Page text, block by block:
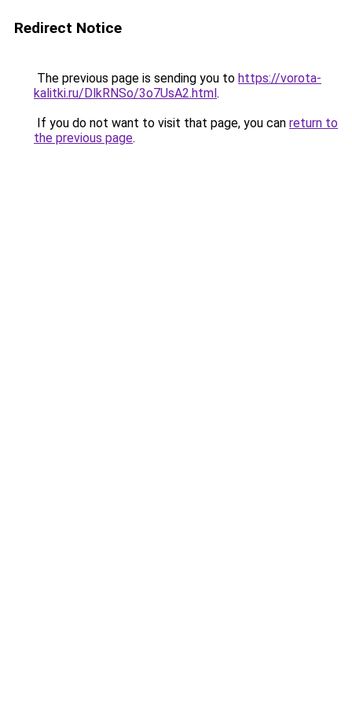
Redirect Notice
The previous page is sending you to https://vorota-
kalitki.ru/DlkRNSo/3o7UsA2.html.
If you do not want to visit that page, you can return to
the previous page.